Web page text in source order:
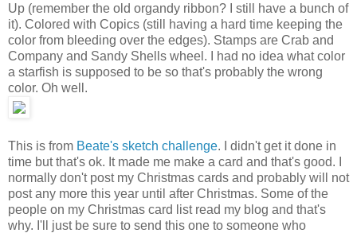
Up (remember the old organdy ribbon? I still have a bunch of
it). Colored with Copics (still having a hard time keeping the
color from bleeding over the edges). Stamps are Crab and
Company and Sandy Shells wheel. I had no idea what color
a starfish is supposed to be so that's probably the wrong
color. Oh well.
This is from Beate's sketch challenge. I didn't get it done in
time but that's ok. It made me make a card and that's good. I
normally don't post my Christmas cards and probably will not
post any more this year until after Christmas. Some of the
people on my Christmas card list read my blog and that's
why. I'll just be sure to send this one to someone who